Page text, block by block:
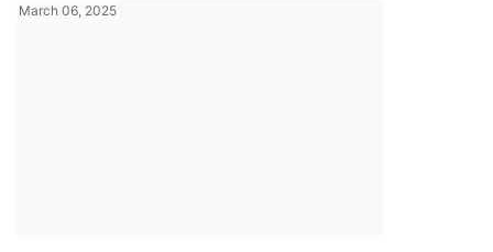
March 06, 2025